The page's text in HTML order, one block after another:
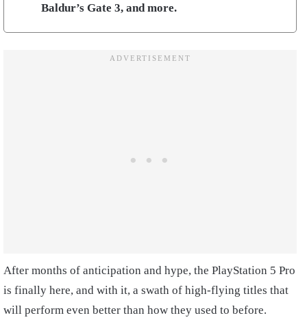
Baldur’s Gate 3, and more.
After months of anticipation and hype, the PlayStation 5 Pro
is finally here, and with it, a swath of high-flying titles that
will perform even better than how they used to before.